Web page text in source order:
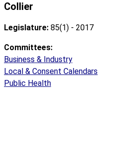
Collier
Legislature: 85(1) - 2017
Committees:
Business & Industry
Local & Consent Calendars
Public Health